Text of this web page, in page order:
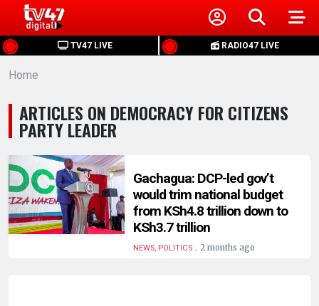
TV47 LIVE RADIO47 LIVE
HOME
NEWS
POLITICS
BUSINESS
HEALTH
Home
ARTICLES ON DEMOCRACY FOR CITIZENS
PARTY LEADER
Gachagua: DCP-led gov’t
would trim national budget
from KSh4.8 trillion down to
KSh3.7 trillion
NEWS, POLITICS. 2 months ago